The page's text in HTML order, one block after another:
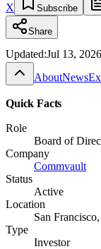
X Subscribe
Share
Updated:Jul 13, 2026
AboutNews
Quick Facts
Role
Board of
Company
Commvault
Status
Active
Location
San
Type
Investor